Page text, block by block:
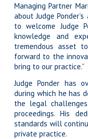
Managing Partner
about Judge
to welcome Judge
knowledge and
tremendous asset
forward to the
bring to our practice.”
Judge Ponder has
during which he has
the legal
proceedings. His
standards will
private practice.